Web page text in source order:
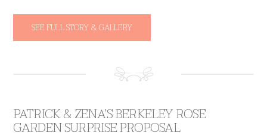
SEE FULL STORY & GALLERY
PATRICK & ZENA’S BERKELEY ROSE
GARDEN SURPRISE PROPOSAL